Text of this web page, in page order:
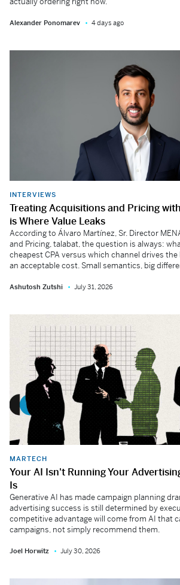
Alexander Ponomarev 4 days ago
INTERVIEWS
Treating Acquisitions and Pricing
is Where Value Leaks
According to Álvaro Martínez, Sr. Director
and Pricing, talabat, the question is always:
cheapest CPA versus which channel drives
an acceptable cost. Small semantics, big
Ashutosh Zutshi July 31, 2026
MARTECH
Your AI Isn't Running Your
Is
Generative AI has made campaign planning
advertising success is still determined by
competitive advantage will come from AI that
campaigns, not simply recommend them.
Joel Horwitz July 30, 2026